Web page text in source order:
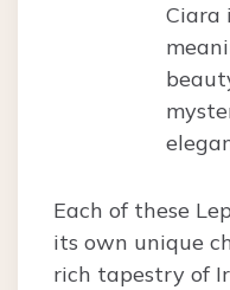
Ciara
Each of these
its own unique
rich tapestry of